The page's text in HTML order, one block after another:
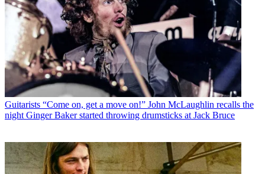
Guitarists “Come on, get a move on!” John McLaughlin recalls the
night Ginger Baker started throwing drumsticks at Jack Bruce